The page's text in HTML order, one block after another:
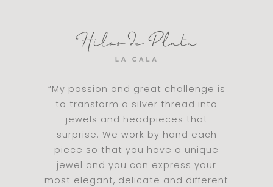
“My passion and great challenge is
to transform a silver thread into
jewels and headpieces that
surprise. We work by hand each
piece so that you have a unique
jewel and you can express your
most elegant, delicate and different